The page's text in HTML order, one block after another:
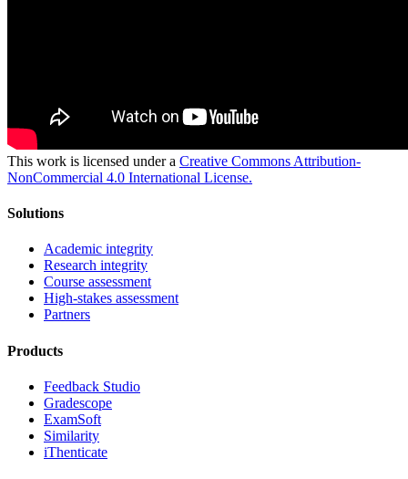
This work is licensed under a Creative Commons Attribution-
NonCommercial 4.0 International License.
Solutions
Academic integrity
Research integrity
Course assessment
High-stakes assessment
Partners
Products
Feedback Studio
Gradescope
ExamSoft
Similarity
iThenticate